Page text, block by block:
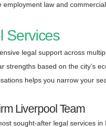
law and
Services
legal support across
strengths based on the city’s
helps you narrow your
Liverpool Team
sought-after legal services